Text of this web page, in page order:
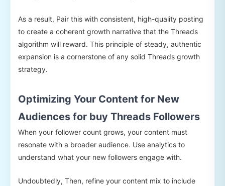
As a result, Pair this with consistent, high-quality posting
to create a coherent growth narrative that the Threads
algorithm will reward. This principle of steady, authentic
expansion is a cornerstone of any solid Threads growth
strategy.
Optimizing Your Content for New
Audiences for buy Threads Followers
When your follower count grows, your content must
resonate with a broader audience. Use analytics to
understand what your new followers engage with.
Undoubtedly, Then, refine your content mix to include